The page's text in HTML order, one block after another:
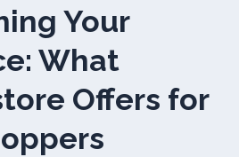
Your
What
Offers for